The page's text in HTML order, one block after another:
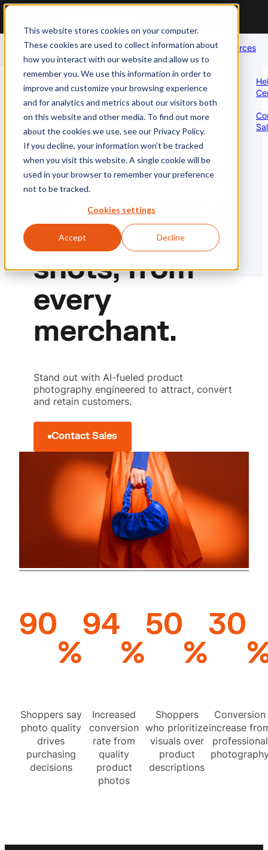
This website stores cookies on your computer.
These cookies are used to collect information about
how you interact with our website and allow us to
remember you. We use this information in order to
improve and customize your browsing experience
and for analytics and metrics about our visitors both
on this website and other media. To find out more
about the cookies we use, see our Privacy Policy.
If you decline, your information won’t be tracked
when you visit this website. A single cookie will be
used in your browser to remember your preference
not to be tracked.
Cookies settings
Accept Decline
Products
Professional Photography
Global photoshoot operations
AI Moderate
Always-on image moderation
AI Enhance
Auto post-production
AI Perform
Measured image performance
Solutions
Scale your photoshoots
Brand Protection & Policing
Enforce your content policies
Asses image quality
Industries
Full restaurant coverage
Real Estate
Stunning property images
Compelling travel imagery
eCommerce
Visuals that sell
About
us
CareersResources
eCommerce
Skyrocket
conversions
with stunning
product
shots, from
every
merchant.
Stand out with AI-fueled product
photography engineered to attract, convert
and retain customers.
Contact Sales
90
%
Shoppers say
photo quality
drives
purchasing
decisions
94
%
Increased
conversion
rate from
quality
product
photos
50
%
Shoppers
who prioritize
visuals over
product
descriptions
30
Conversion
increase
professional